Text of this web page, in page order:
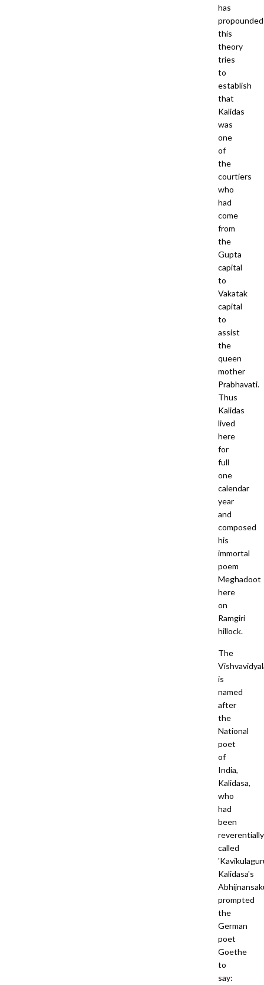
has
propounded
this
theory
tries
to
establish
that
Kalidas
was
one
of
the
courtiers
who
had
come
from
the
Gupta
capital
to
Vakatak
capital
to
assist
the
queen
mother
Prabhavati.
Thus
Kalidas
lived
here
for
full
one
calendar
year
and
composed
his
immortal
poem
Meghadoot
here
on
Ramgiri
hillock.
The
is
named
after
the
National
poet
of
India,
Kalidasa,
who
had
been
reverentially
called
Kalidasa's
prompted
the
German
poet
Goethe
to
say: